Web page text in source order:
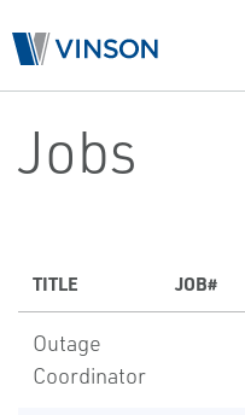
Jobs
TITLE JOB#
Outage
Coordinator